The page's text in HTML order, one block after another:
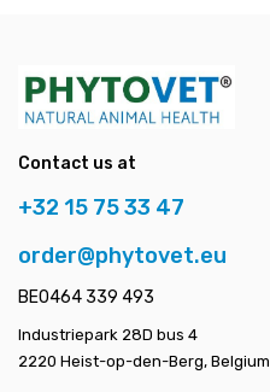
Contact us at
+32 15 75 33 47
order@phytovet.eu
BE0464 339 493
Industriepark 28D bus 4
2220 Heist-op-den-Berg, Belgium